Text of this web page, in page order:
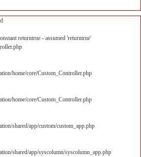
returntrue - assumed 'returntrue'
home/core/Custom_Controller.php
home/core/Custom_Controller.php
shared/app/custom/custom_app.php
shared/app/syscolumn/syscolumn_app.php